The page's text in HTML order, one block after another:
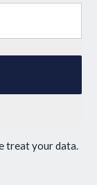
treat your data.